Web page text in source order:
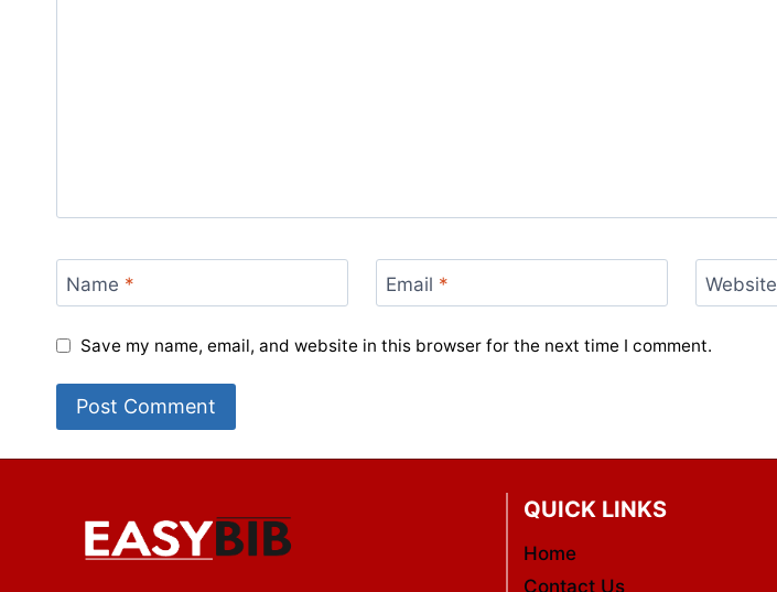
Name * Email * Website
Save my name, email, and website in this browser for the next time I comment.
QUICK LINKS
Home
Contact Us